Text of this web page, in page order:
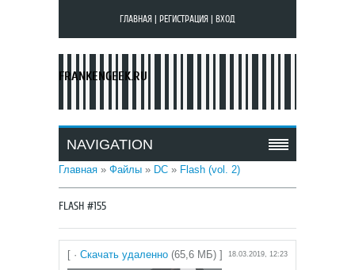
ГЛАВНАЯ РЕГИСТРАЦИЯ ВХОД
FRANKENGEEK.RU
NAVIGATION
Главная » Файлы » DC » Flash (vol. 2)
FLASH #155
[ · Скачать удаленно (65,6 МБ) ] 18.03.2019, 12:23